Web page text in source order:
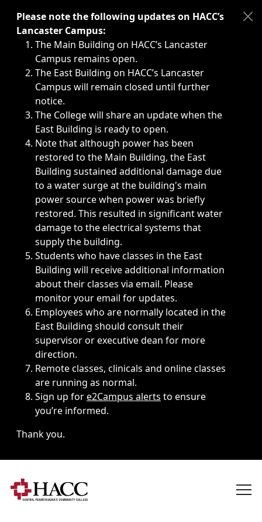
Immediate announcements, such as weather-related
Please note the following updates on HACC’s
Lancaster Campus:
The Main Building on HACC’s Lancaster
Campus remains open.
The East Building on HACC’s Lancaster
Campus will remain closed until further
notice.
The College will share an update when the
East Building is ready to open.
Note that although power has been
restored to the Main Building, the East
Building sustained additional damage due
to a water surge at the building's main
power source when power was briefly
restored. This resulted in significant water
damage to the electrical systems that
supply the building.
Students who have classes in the East
Building will receive additional information
about their classes via email. Please
monitor your email for updates.
Employees who are normally located in the
East Building should consult their
supervisor or executive dean for more
direction.
Remote classes, clinicals and online classes
are running as normal.
Sign up fore2Campus alerts to ensure
you’re informed.
Thank you.